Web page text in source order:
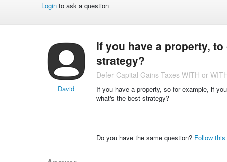
Loginto ask a question
David
If you have a property,
strategy?
Defer Capital Gains Taxes WITH or
If you have a property, so for example, if
what's the best strategy?
Do you have the same question? Follow